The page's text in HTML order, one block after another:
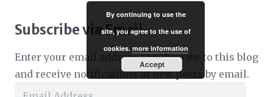
Subscribe via Email
Enter your email address to subscribe to this blog
and receive notifications of new posts by email.
Email
By continuing to use the
site, you agree to the use of
cookies. more information
Accept